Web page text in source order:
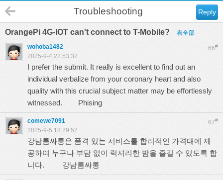
Reply
Troubleshooting
OrangePi 4G-IOT can't connect to T-Mobile? 看全部
66#
wohoba1482
2025-9-4 22:53:32
I prefer the submit. It really is excellent to find out an
individual verbalize from your coronary heart and also
quality with this crucial subject matter may be effortlessly
witnessed. Phising
67#
comewe7091
2025-9-5 18:29:52
강남룸싸롱은 품격 있는 서비스를 합리적인 가격대에 제
공하여 누구나 부담 없이 럭셔리한 밤을 즐길 수 있도록 합
니다. 강남룸싸롱